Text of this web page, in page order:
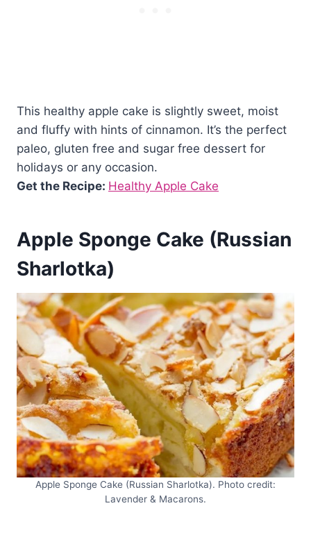
This healthy apple cake is slightly sweet, moist
and fluffy with hints of cinnamon. It’s the perfect
paleo, gluten free and sugar free dessert for
holidays or any occasion.
Get the Recipe: Healthy Apple Cake
Apple Sponge Cake (Russian
Sharlotka)
Apple Sponge Cake (Russian Sharlotka). Photo credit:
Lavender & Macarons.